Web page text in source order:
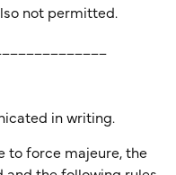
not permitted.
in writing.
to force majeure, the